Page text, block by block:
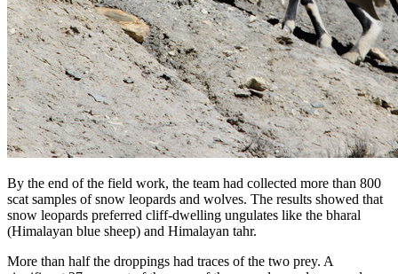
By the end of the field work, the team had collected more than 800
scat samples of snow leopards and wolves. The results showed that
snow leopards preferred cliff-dwelling ungulates like the bharal
(Himalayan blue sheep) and Himalayan tahr.
More than half the droppings had traces of the two prey. A